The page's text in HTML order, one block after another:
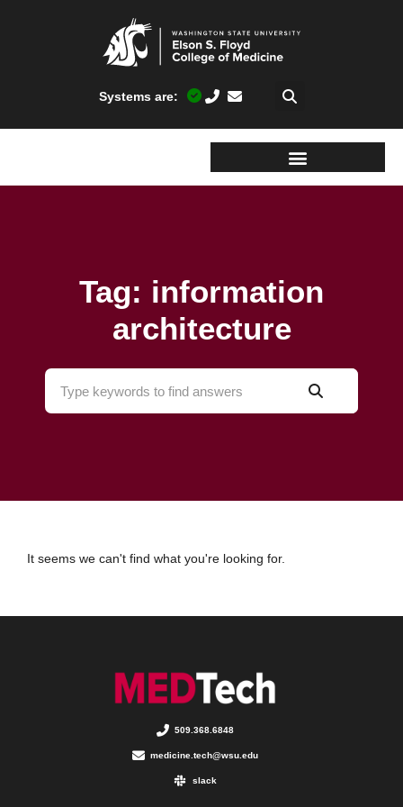
Systems are:
Tag: information
architecture
It seems we can't find what you're looking for.
509.368.6848
medicine.tech@wsu.edu
slack